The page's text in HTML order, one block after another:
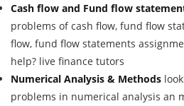
Cash flow and Fund flow
problems of cash flow, fund flow
flow, fund flow statements
help? live finance tutors
Numerical Analysis & Methods
problems in numerical analysis an